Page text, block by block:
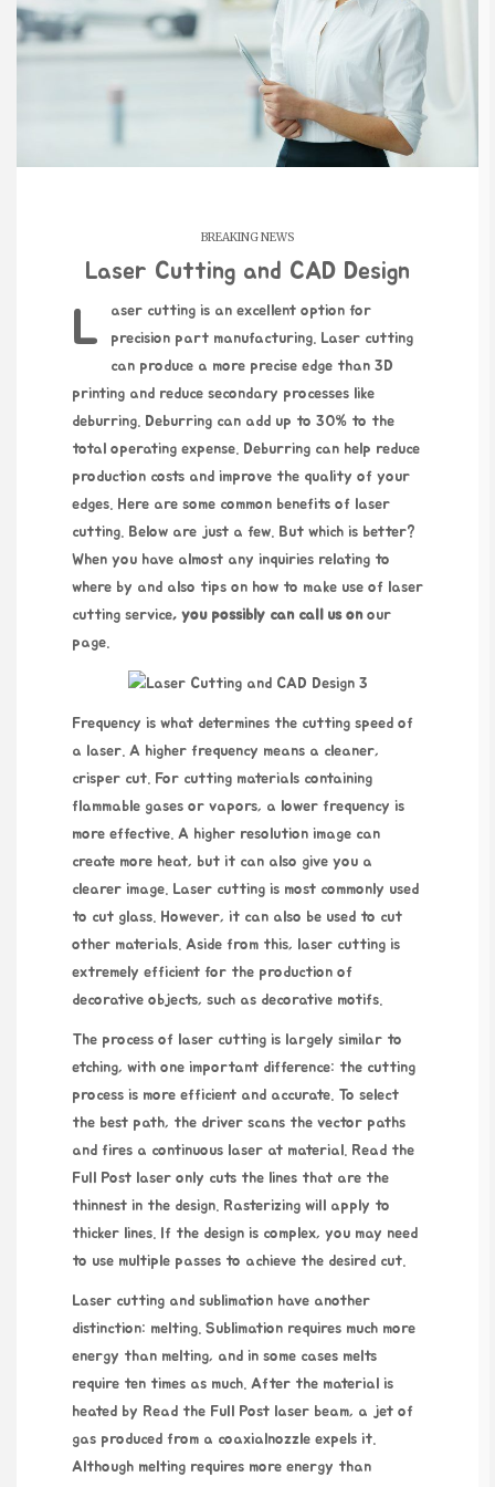
BREAKING NEWS
Laser Cutting and CAD Design
Laser cutting is an excellent option for
precision part manufacturing. Laser cutting
can produce a more precise edge than 3D
printing and reduce secondary processes like
deburring. Deburring can add up to 30% to the
total operating expense. Deburring can help reduce
production costs and improve the quality of your
edges. Here are some common benefits of laser
cutting. Below are just a few. But which is better?
When you have almost any inquiries relating to
where by and also tips on how to make use of laser
cutting service, you possibly can call us onour
page.
Frequency is what determines the cutting speed of
a laser. A higher frequency means a cleaner,
crisper cut. For cutting materials containing
flammable gases or vapors, a lower frequency is
more effective. A higher resolution image can
create more heat, but it can also give you a
clearer image. Laser cutting is most commonly used
to cut glass. However, it can also be used to cut
other materials. Aside from this, laser cutting is
extremely efficient for the production of
decorative objects, such as decorative motifs.
The process of laser cutting is largely similar to
etching, with one important difference: the cutting
process is more efficient and accurate. To select
the best path, the driver scans the vector paths
and fires a continuous laser at material. Read the
Full Post laser only cuts the lines that are the
thinnest in the design. Rasterizing will apply to
thicker lines. If the design is complex, you may need
to use multiple passes to achieve the desired cut.
Laser cutting and sublimation have another
distinction: melting. Sublimation requires much more
energy than melting, and in some cases melts
require ten times as much. After the material is
heated by Read the Full Post laser beam, a jet of
gas produced from a coaxialnozzle expels it.
Although melting requires more energy than